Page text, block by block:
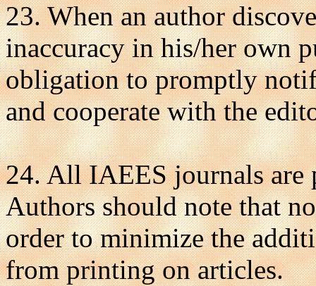
23. When an author
inaccuracy in his/her own
obligation to promptly
and cooperate with the
24. All IAEES journals
Authors should note that
order to minimize the
from printing on articles.